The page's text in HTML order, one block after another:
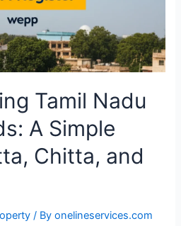
Tamil Nadu
A Simple
Chitta, and
/ Byonelineservices.com